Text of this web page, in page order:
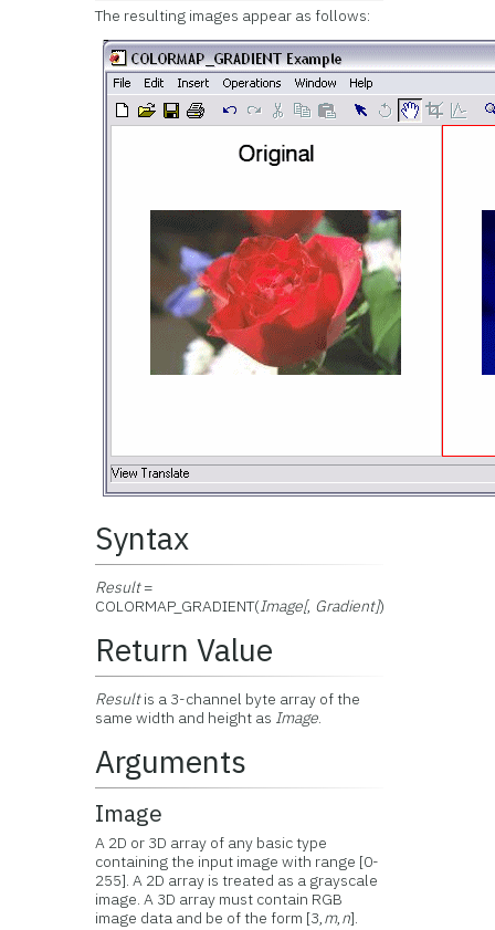
The resulting images appear as follows:
Syntax
Result=
COLORMAP_GRADIENT(Image[, Gradient])
Return Value
Resultis a 3-channel byte array of the
same width and height as Image.
Arguments
Image
A 2D or 3D array of any basic type
containing the input image with range [0-
255]. A 2D array is treated as a grayscale
image. A 3D array must contain RGB
image data and be of the form [3,m,n].